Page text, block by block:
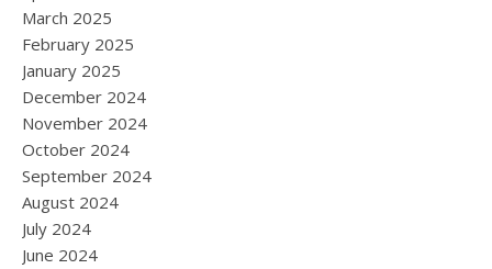
March 2025
February 2025
January 2025
December 2024
November 2024
October 2024
September 2024
August 2024
July 2024
June 2024